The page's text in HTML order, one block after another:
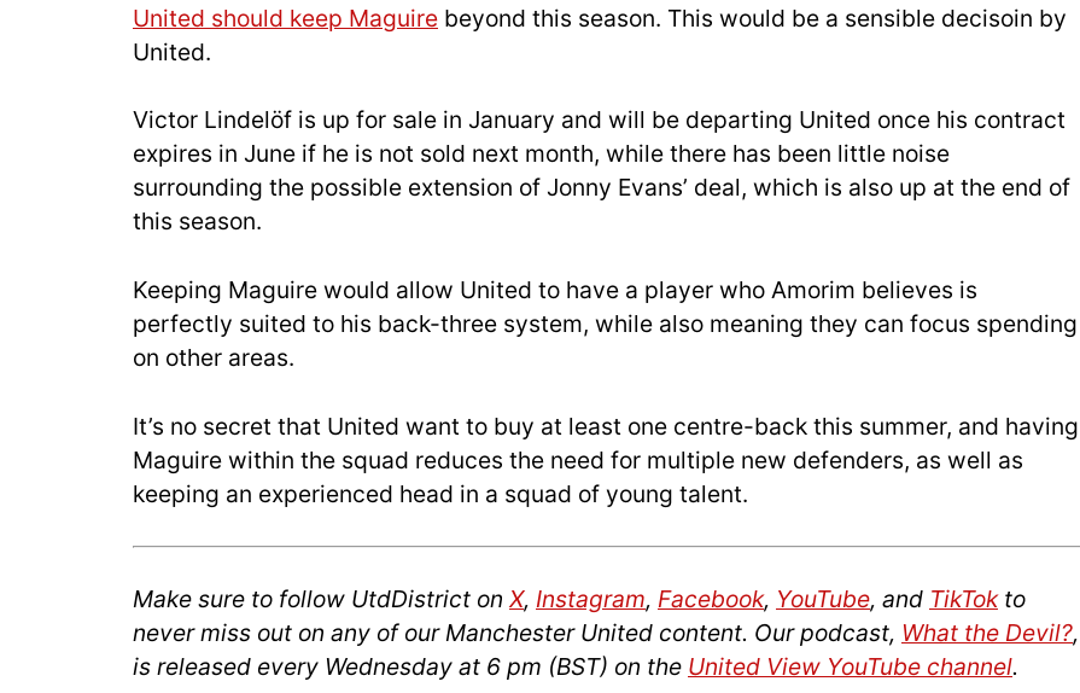
United should keep Maguire beyond this season. This would be a sensible decisoin by
United.
Victor Lindelöf is up for sale in January and will be departing United once his contract
expires in June if he is not sold next month, while there has been little noise
surrounding the possible extension of Jonny Evans’ deal, which is also up at the end of
this season.
Keeping Maguire would allow United to have a player who Amorim believes is
perfectly suited to his back-three system, while also meaning they can focus spending
on other areas.
It’s no secret that United want to buy at least one centre-back this summer, and having
Maguire within the squad reduces the need for multiple new defenders, as well as
keeping an experienced head in a squad of young talent.
Make sure to follow UtdDistrict on X, Instagram, Facebook, YouTube, and TikTokto
never miss out on any of our Manchester United content. Our podcast, What the Devil?,
is released every Wednesday at 6 pm (BST) on the United View YouTube channel.